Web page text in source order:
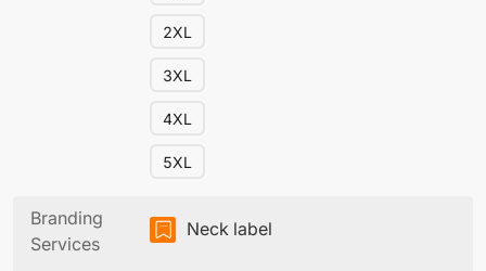
2XL
3XL
4XL
5XL
Branding
Services
Neck label